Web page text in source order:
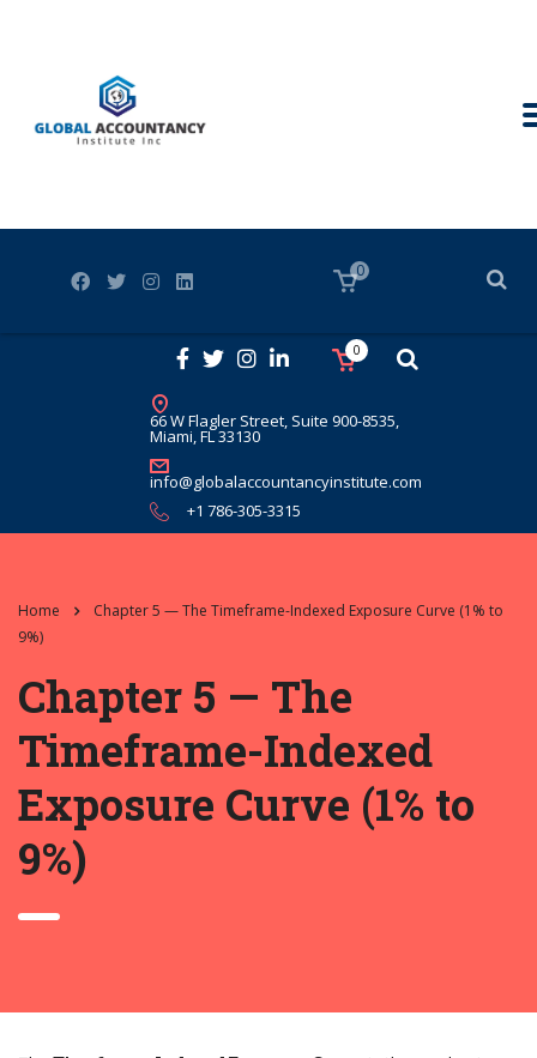
66 W Flagler Street, Suite 900-8535,
Miami, FL 33130
info@globalaccountancyinstitute.com
+1 786-305-3315
0
0
Home
Chapter 5 — The Timeframe-Indexed Exposure Curve (1% to
9%)
Chapter 5 — The
Timeframe-Indexed
Exposure Curve (1% to
9%)